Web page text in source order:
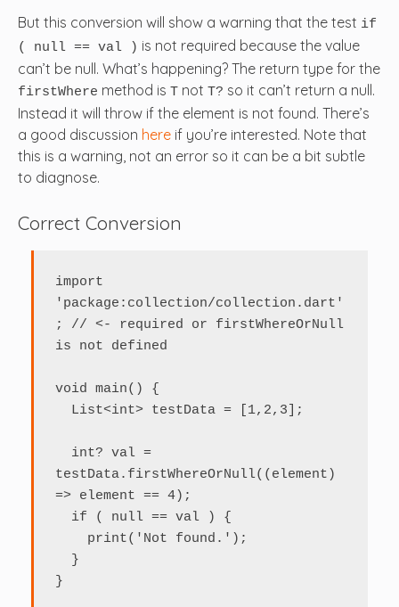
But this conversion will show a warning that the test if
( null == val ) is not required because the value
can’t be null. What’s happening? The return type for the
firstWhere method is T not T? so it can’t return a null.
Instead it will throw if the element is not found. There’s
a good discussion here if you’re interested. Note that
this is a warning, not an error so it can be a bit subtle
to diagnose.
Correct Conversion
import
'package:collection/collection.dart'
; // <- required or firstWhereOrNull
is not defined
void main() {
testData.firstWhereOrNull((element)
=> element == 4);
}